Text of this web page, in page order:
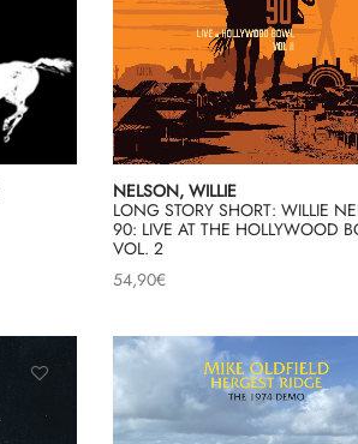
NELSON, WILLIE
LONG STORY SHORT: WILLIE
90: LIVE AT THE HOLLYWOOD
VOL. 2
54,90€